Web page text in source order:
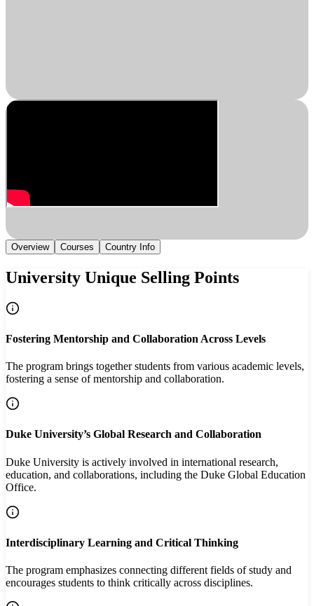
Overview Courses Country Info
University Unique Selling Points
Fostering Mentorship and Collaboration Across Levels
The program brings together students from various academic levels,
fostering a sense of mentorship and collaboration.
Duke University’s Global Research and Collaboration
Duke University is actively involved in international research,
education, and collaborations, including the Duke Global Education
Office.
Interdisciplinary Learning and Critical Thinking
The program emphasizes connecting different fields of study and
encourages students to think critically across disciplines.